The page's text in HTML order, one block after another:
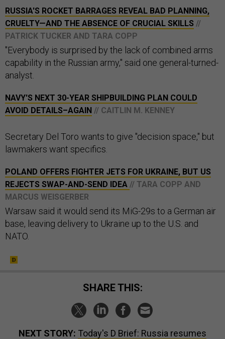
RUSSIA'S ROCKET BARRAGES REVEAL BAD PLANNING,
CRUELTY—AND THE ABSENCE OF CRUCIAL SKILLS //
PATRICK TUCKER AND TARA COPP
"Everybody is surprised by the lack of combined arms
capability in the Russian army," said one general-turned-
analyst.
NAVY'S NEXT 30-YEAR SHIPBUILDING PLAN COULD
AVOID DETAILS–AGAIN // CAITLIN M. KENNEY
Secretary Del Toro wants to give "decision space," but
lawmakers want specifics.
POLAND OFFERS FIGHTER JETS FOR UKRAINE, BUT US
REJECTS SWAP-AND-SEND IDEA // TARA COPP AND
MARCUS WEISGERBER
Warsaw said it would send its MiG-29s to a German air
base, leaving delivery to Ukraine up to the U.S. and
NATO.
SHARE THIS:
NEXT STORY: Today's D Brief: Russia resumes